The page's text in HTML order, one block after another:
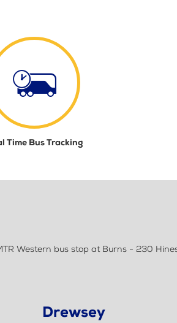
Time Bus Tracking
Western bus stop at Burns - 230
Drewsey